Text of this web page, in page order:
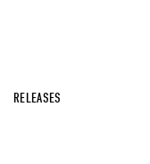
RELEASES